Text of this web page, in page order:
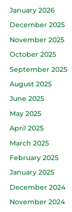
January 2026
December 2025
November 2025
October 2025
September 2025
August 2025
June 2025
May 2025
April 2025
March 2025
February 2025
January 2025
December 2024
November 2024